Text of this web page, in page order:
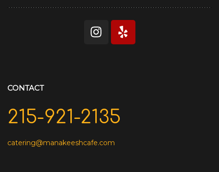
CONTACT
215-921-2135
catering@manakeeshcafe.com